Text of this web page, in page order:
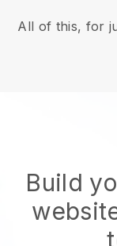
All of this, for
Build